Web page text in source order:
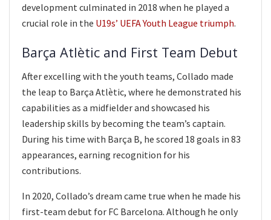
development culminated in 2018 when he played a
crucial role in the U19s’ UEFA Youth League triumph.
Barça Atlètic and First Team Debut
After excelling with the youth teams, Collado made
the leap to Barça Atlètic, where he demonstrated his
capabilities as a midfielder and showcased his
leadership skills by becoming the team’s captain.
During his time with Barça B, he scored 18 goals in 83
appearances, earning recognition for his
contributions.
In 2020, Collado’s dream came true when he made his
first-team debut for FC Barcelona. Although he only